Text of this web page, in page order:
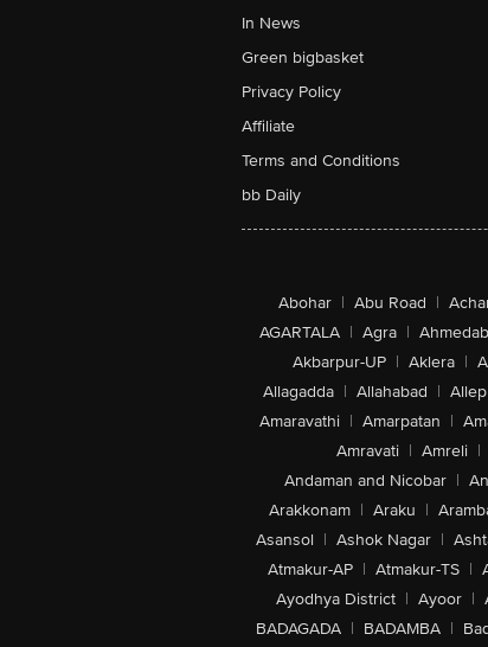
In News
Green bigbasket
Privacy Policy
Affiliate
Terms and Conditions
bb Daily
Abohar | Abu Road |
AGARTALA | Agra |
Akbarpur-UP | Aklera |
Allagadda | Allahabad |
Amaravathi | Amarpatan |
Amravati | Amreli |
Andaman and Nicobar |
Arakkonam | Araku |
Asansol | Ashok Nagar |
Atmakur-AP | Atmakur-TS |
Ayodhya District | Ayoor |
BADAGADA | BADAMBA |